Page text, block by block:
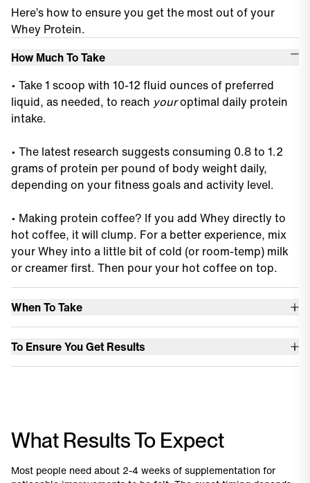
Here’s how to ensure you get the most out of your
Whey Protein.
How Much To Take
• Take 1 scoop with 10-12 fluid ounces of preferred
liquid, as needed, to reach youroptimal daily protein
intake.
• The latest research suggests consuming 0.8 to 1.2
grams of protein per pound of body weight daily,
depending on your fitness goals and activity level.
• Making protein coffee? If you add Whey directly to
hot coffee, it will clump. For a better experience, mix
your Whey into a little bit of cold (or room-temp) milk
or creamer first. Then pour your hot coffee on top.
When To Take
•You’ll find conflicting information about the timing of
•The best rule of thumb is to just focus on your total
protein intake for the day, and don’t stress about
timing.
To Ensure You Get Results
•Whey Protein Isolate is an effective, clean way to hit
What Results To Expect
Most people need about 2-4 weeks of supplementation for